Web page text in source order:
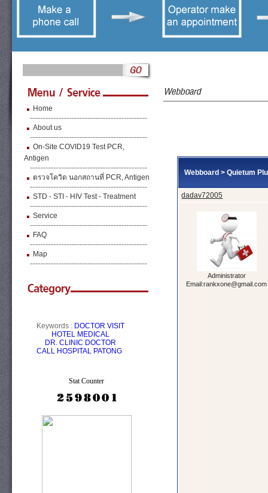
Home
About us
On-Site COVID19 Test PCR,
Antigen
ตรวจโควิด นอกสถานที่ PCR, Antigen
STD - STI - HIV Test - Treatment
Service
FAQ
Map
Keywords : DOCTOR VISIT
HOTEL MEDICAL
DR. CLINIC DOCTOR
CALL HOSPITAL PATONG
Stat Counter
Webboard >Quietum
dadav72005
Administrator
Email:rankxone@gmail.com